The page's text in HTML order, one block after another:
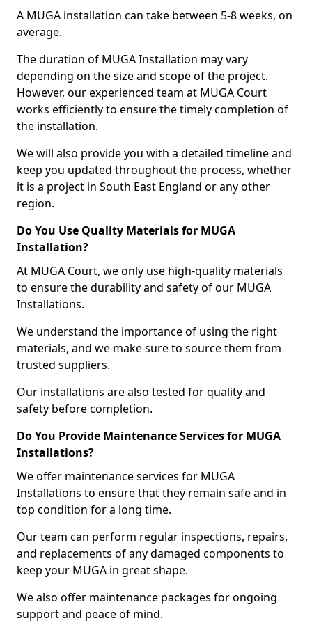
A MUGA installation can take between 5-8 weeks, on
average.
The duration of MUGA Installation may vary
depending on the size and scope of the project.
However, our experienced team at MUGA Court
works efficiently to ensure the timely completion of
the installation.
We will also provide you with a detailed timeline and
keep you updated throughout the process, whether
it is a project in South East England or any other
region.
Do You Use Quality Materials for MUGA
Installation?
At MUGA Court, we only use high-quality materials
to ensure the durability and safety of our MUGA
Installations.
We understand the importance of using the right
materials, and we make sure to source them from
trusted suppliers.
Our installations are also tested for quality and
safety before completion.
Do You Provide Maintenance Services for MUGA
Installations?
We offer maintenance services for MUGA
Installations to ensure that they remain safe and in
top condition for a long time.
Our team can perform regular inspections, repairs,
and replacements of any damaged components to
keep your MUGA in great shape.
We also offer maintenance packages for ongoing
support and peace of mind.